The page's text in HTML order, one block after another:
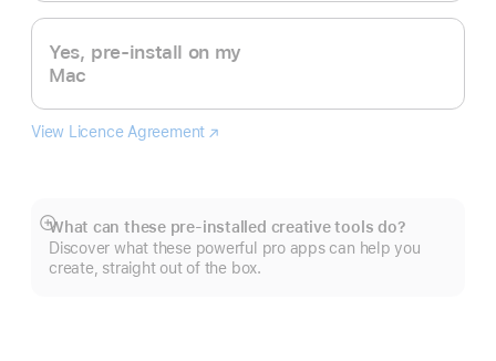
Yes, pre-install on my
Mac
View Licence Agreement Logic
(opens
What can these pre-installed creative tools do?
Discover what these powerful pro apps can help you
create, straight out of the box.
Show
more